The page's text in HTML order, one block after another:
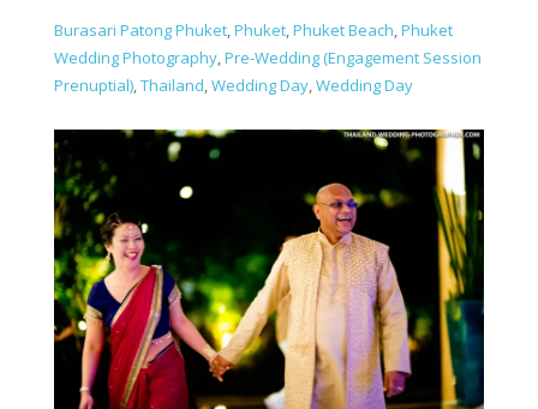
Burasari Patong Phuket,Phuket,Phuket Beach,Phuket
Wedding Photography,Pre-Wedding (Engagement Session
Prenuptial),Thailand,Wedding Day,Wedding Day